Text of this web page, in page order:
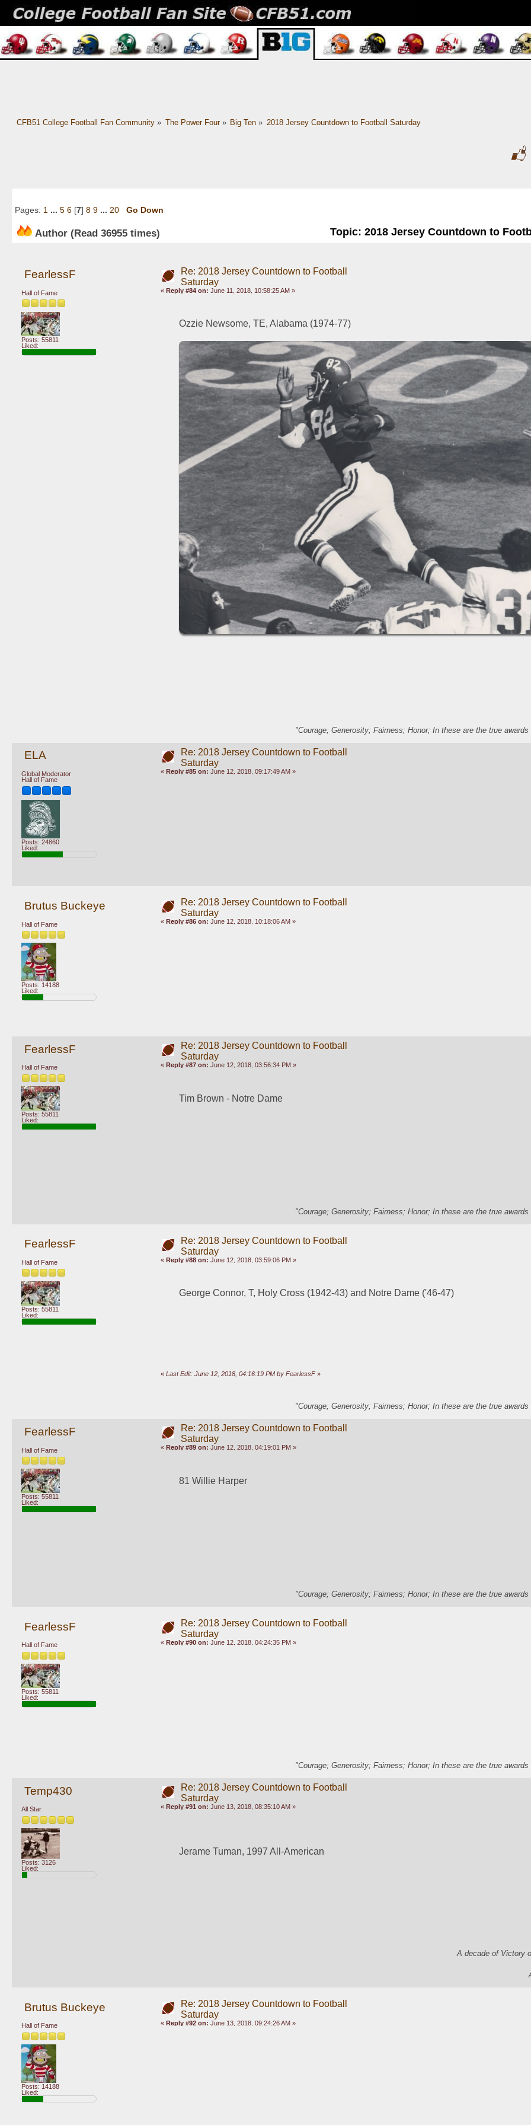
CFB51 College Football Fan Community» The Power Four» Big Ten » 2018 Jersey Countdown to Football Saturday
Pages: 1 ... 5 6 [7] 8 9 ... 20 Go Down
Author Topic: 2018 Jersey Countdown to
(Read 36955 times)
FearlessF
Hall of Fame
Posts: 55811
Liked:
Re: 2018 Jersey Countdown to Football
Saturday
« Reply #84 on: June 11, 2018, 10:58:25 AM »
Ozzie Newsome, TE, Alabama (1974-77)
"Courage; Generosity; Fairness; Honor; In these are the true
ELA
Global Moderator
Hall of Fame
Posts: 24860
Liked:
Re: 2018 Jersey Countdown to Football
Saturday
« Reply #85 on: June 12, 2018, 09:17:49 AM »
Brutus Buckeye
Hall of Fame
Posts: 14188
Liked:
Re: 2018 Jersey Countdown to Football
Saturday
« Reply #86 on: June 12, 2018, 10:18:06 AM »
FearlessF
Hall of Fame
Posts: 55811
Liked:
Re: 2018 Jersey Countdown to Football
Saturday
« Reply #87 on: June 12, 2018, 03:56:34 PM »
Tim Brown - Notre Dame
"Courage; Generosity; Fairness; Honor; In these are the true
FearlessF
Hall of Fame
Posts: 55811
Liked:
Re: 2018 Jersey Countdown to Football
Saturday
« Reply #88 on: June 12, 2018, 03:59:06 PM »
George Connor, T, Holy Cross (1942-43) and Notre Dame ('46-47)
« Last Edit: June 12, 2018, 04:16:19 PM by FearlessF»
"Courage; Generosity; Fairness; Honor; In these are the true
FearlessF
Hall of Fame
Posts: 55811
Liked:
Re: 2018 Jersey Countdown to Football
Saturday
« Reply #89 on: June 12, 2018, 04:19:01 PM »
81 Willie Harper
"Courage; Generosity; Fairness; Honor; In these are the true
FearlessF
Hall of Fame
Posts: 55811
Liked:
Re: 2018 Jersey Countdown to Football
Saturday
« Reply #90 on: June 12, 2018, 04:24:35 PM »
"Courage; Generosity; Fairness; Honor; In these are the true
Temp430
All Star
Posts: 3126
Liked:
Re: 2018 Jersey Countdown to Football
Saturday
« Reply #91 on: June 13, 2018, 08:35:10 AM »
Jerame Tuman, 1997 All-American
A decade of Victory
Brutus Buckeye
Hall of Fame
Posts: 14188
Liked:
Re: 2018 Jersey Countdown to Football
Saturday
« Reply #92 on: June 13, 2018, 09:24:26 AM »